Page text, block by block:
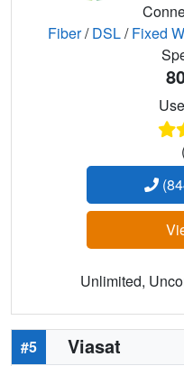
Fiber/DSL/Fixed
Unlimited,
#5 Viasat